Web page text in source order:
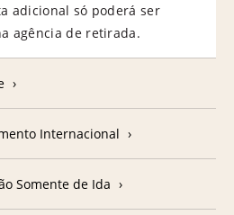
adicional só poderá ser
agência de retirada.
Internacional
Somente de Ida